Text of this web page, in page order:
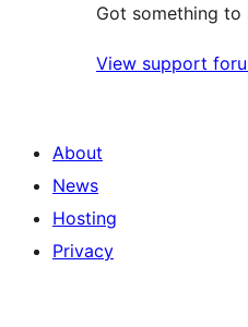
Got something to
View support
About
News
Hosting
Privacy